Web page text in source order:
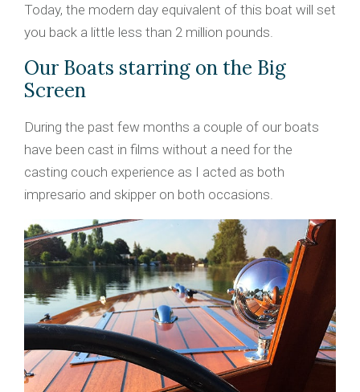
Today, the modern day equivalent of this boat will set
you back a little less than 2 million pounds.
Our Boats starring on the Big
Screen
During the past few months a couple of our boats
have been cast in films without a need for the
casting couch experience as I acted as both
impresario and skipper on both occasions.